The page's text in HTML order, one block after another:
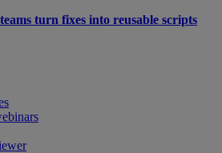
turn fixes into reusable scripts